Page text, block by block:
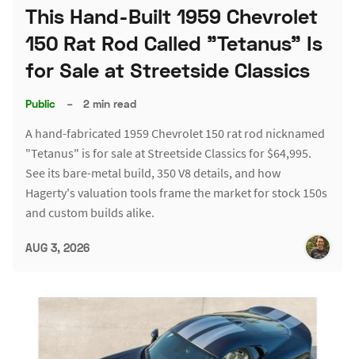
This Hand-Built 1959 Chevrolet
150 Rat Rod Called "Tetanus" Is
for Sale at Streetside Classics
Public – 2 min read
A hand-fabricated 1959 Chevrolet 150 rat rod nicknamed
"Tetanus" is for sale at Streetside Classics for $64,995.
See its bare-metal build, 350 V8 details, and how
Hagerty's valuation tools frame the market for stock 150s
and custom builds alike.
AUG 3, 2026